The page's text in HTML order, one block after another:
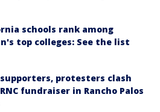
schools rank among
top colleges: See the list
protesters clash
fundraiser in Rancho Palos